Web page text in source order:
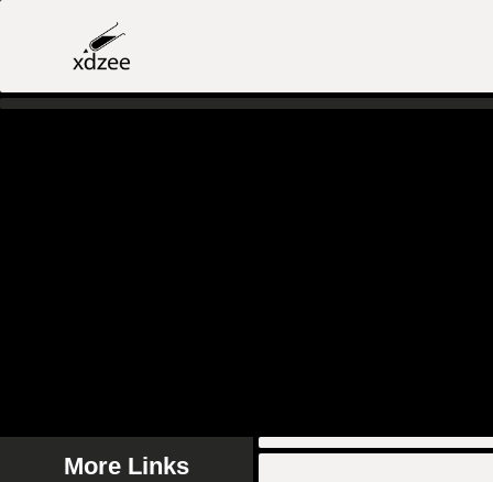
More Links